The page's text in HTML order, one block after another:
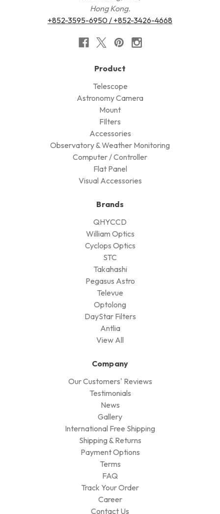
Hong Kong.
+852-3595-6950 / +852-3426-4668
Product
Telescope
Astronomy Camera
Mount
FIlters
Accessories
Observatory & Weather Monitoring
Computer / Controller
Flat Panel
Visual Accessories
Brands
QHYCCD
William Optics
Cyclops Optics
STC
Takahashi
Pegasus Astro
Televue
Optolong
DayStar Filters
Antlia
View All
Company
Our Customers' Reviews
Testimonials
News
Gallery
International Free Shipping
Shipping & Returns
Payment Options
Terms
FAQ
Track Your Order
Career
Contact Us